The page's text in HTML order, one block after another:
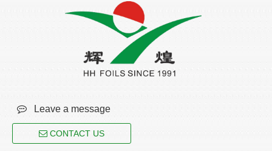
 Leave a message
CONTACT US